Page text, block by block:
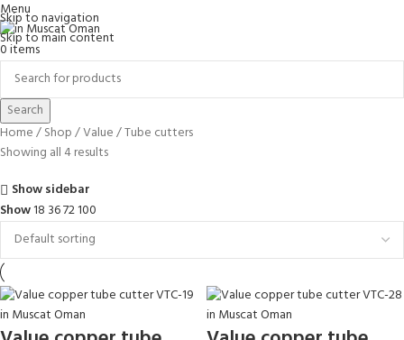
Skip to navigation
Skip to main content
Menu
0items
Search
Home Shop Value Tube cutters
Showing all 4 results
Show sidebar
Show18 3672100